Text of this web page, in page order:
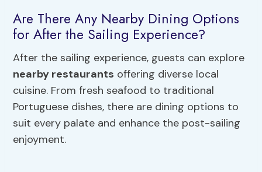
Are There Any Nearby Dining Options
for After the Sailing Experience?
After the sailing experience, guests can explore
nearby restaurants offering diverse local
cuisine. From fresh seafood to traditional
Portuguese dishes, there are dining options to
suit every palate and enhance the post-sailing
enjoyment.